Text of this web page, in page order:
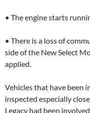
• The engine starts
• There is a loss of
side of the New Select
applied.
Vehicles that have been
inspected especially
Legacy had been